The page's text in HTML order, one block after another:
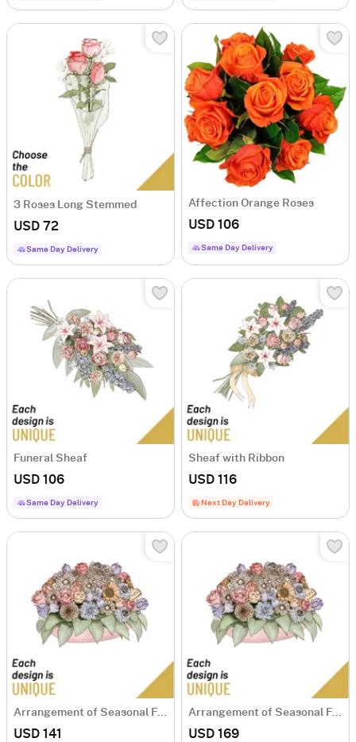
3 Roses Long Stemmed
USD 72
Same Day Delivery
Affection Orange Roses
USD 106
Same Day Delivery
Funeral Sheaf
USD 106
Same Day Delivery
Sheaf with Ribbon
USD 116
Next Day Delivery
Arrangement of Seasonal Flowers
USD 141
Arrangement of Seasonal Flowers
USD 169